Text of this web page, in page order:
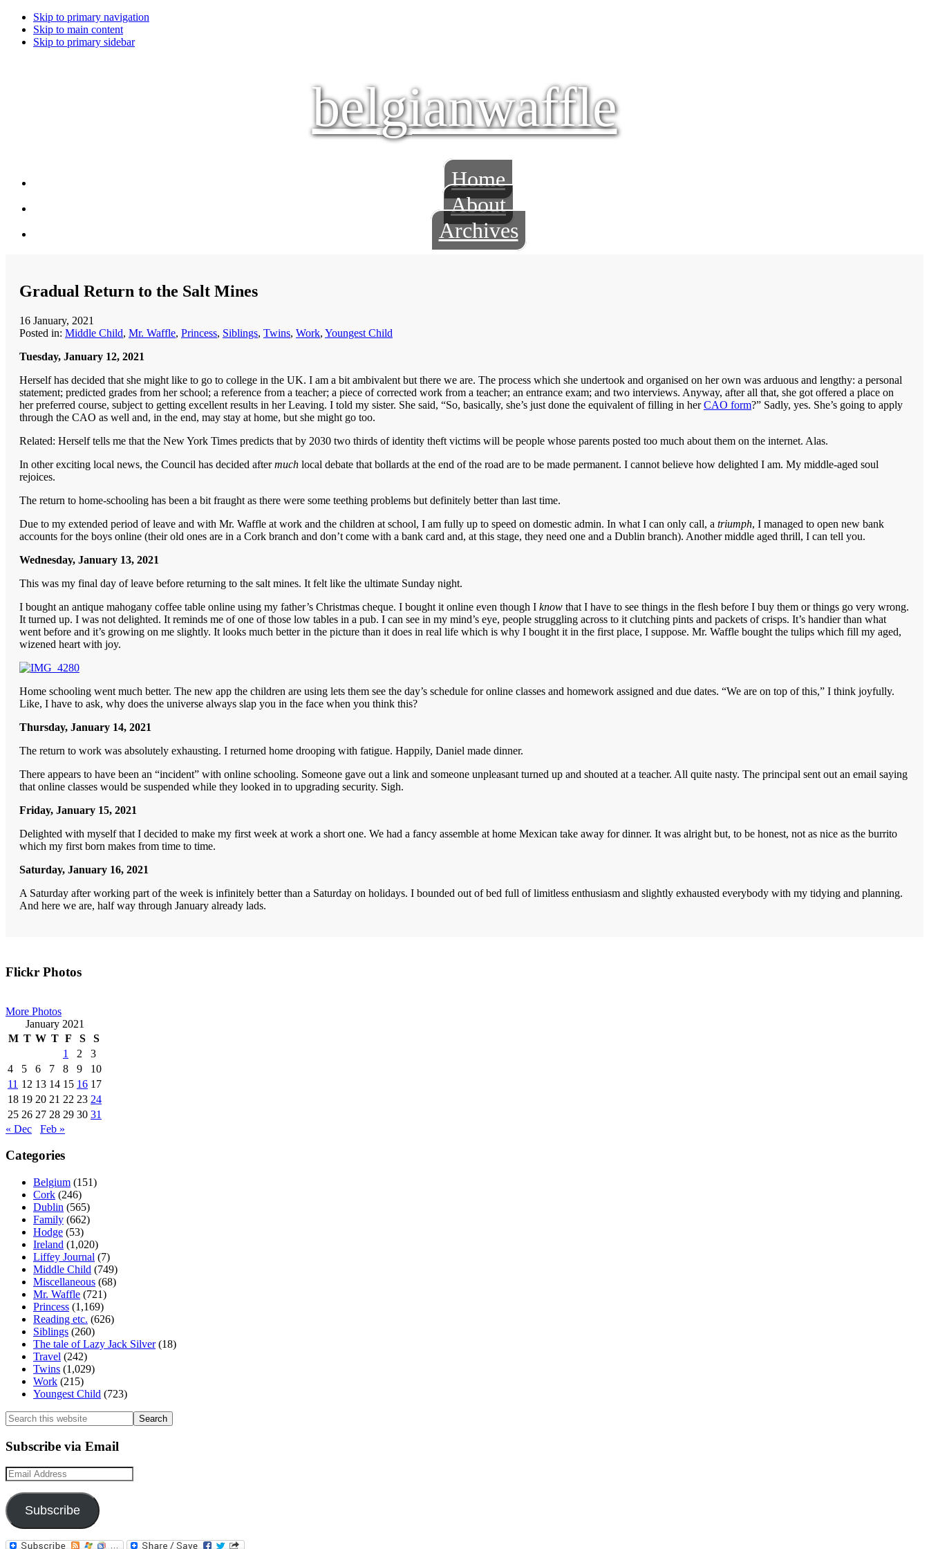
Skip to primary navigation
Skip to main content
Skip to primary sidebar
belgianwaffle
Home
About
Archives
Gradual Return to the Salt Mines
16 January, 2021
Posted in: Middle Child, Mr. Waffle, Princess, Siblings, Twins, Work, Youngest Child
Tuesday, January 12, 2021
Herself has decided that she might like to go to college in the UK. I am a bit ambivalent but there we are. The process which she undertook and organised on her own was arduous and lengthy: a personal
statement; predicted grades from her school; a reference from a teacher; a piece of corrected work from a teacher; an entrance exam; and two interviews. Anyway, after all that, she got offered a place on
her preferred course, subject to getting excellent results in her Leaving. I told my sister. She said, “So, basically, she’s just done the equivalent of filling in herCAO form?” Sadly, yes. She’s going to apply
through the CAO as well and, in the end, may stay at home, but she might go too.
Related: Herself tells me that the New York Times predicts that by 2030 two thirds of identity theft victims will be people whose parents posted too much about them on the internet. Alas.
In other exciting local news, the Council has decided aftermuch local debate that bollards at the end of the road are to be made permanent. I cannot believe how delighted I am. My middle-aged soul
rejoices.
The return to home-schooling has been a bit fraught as there were some teething problems but definitely better than last time.
Due to my extended period of leave and with Mr. Waffle at work and the children at school, I am fully up to speed on domestic admin. In what I can only call, a triumph, I managed to open new bank
accounts for the boys online (their old ones are in a Cork branch and don’t come with a bank card and, at this stage, they need one and a Dublin branch). Another middle aged thrill, I can tell you.
Wednesday, January 13, 2021
This was my final day of leave before returning to the salt mines. It felt like the ultimate Sunday night.
I bought an antique mahogany coffee table online using my father’s Christmas cheque. I bought it online even though I know that I have to see things in the flesh before I buy them or things go very wrong.
It turned up. I was not delighted. It reminds me of one of those low tables in a pub. I can see in my mind’s eye, people struggling across to it clutching pints and packets of crisps. It’s handier than what
went before and it’s growing on me slightly. It looks much better in the picture than it does in real life which is why I bought it in the first place, I suppose. Mr. Waffle bought the tulips which fill my aged,
wizened heart with joy.
Home schooling went much better. The new app the children are using lets them see the day’s schedule for online classes and homework assigned and due dates. “We are on top of this,” I think joyfully.
Like, I have to ask, why does the universe always slap you in the face when you think this?
Thursday, January 14, 2021
The return to work was absolutely exhausting. I returned home drooping with fatigue. Happily, Daniel made dinner.
There appears to have been an “incident” with online schooling. Someone gave out a link and someone unpleasant turned up and shouted at a teacher. All quite nasty. The principal sent out an email saying
that online classes would be suspended while they looked in to upgrading security. Sigh.
Friday, January 15, 2021
Delighted with myself that I decided to make my first week at work a short one. We had a fancy assemble at home Mexican take away for dinner. It was alright but, to be honest, not as nice as the burrito
which my first born makes from time to time.
Saturday, January 16, 2021
A Saturday after working part of the week is infinitely better than a Saturday on holidays. I bounded out of bed full of limitless enthusiasm and slightly exhausted everybody with my tidying and planning.
And here we are, half way through January already lads.
Primary
Flickr Photos
More Photos
January 2021
M T W T F S
S
1
2
3
4
5 6 7 8 9
10
11 12 13 14 15 16 17
18 19 20 21 22 23 24
25 26 27 28 29 30 31
« Dec
Feb »
Categories
Belgium (151)
Cork (246)
Dublin (565)
Family (662)
Hodge (53)
Ireland (1,020)
Liffey Journal (7)
Middle Child (749)
Miscellaneous (68)
Mr. Waffle (721)
Princess (1,169)
Reading etc. (626)
Siblings (260)
The tale of Lazy Jack Silver(18)
Travel (242)
Twins (1,029)
Work (215)
Youngest Child (723)
Search
this
website
Subscribe via Email
Email
Address
Subscribe